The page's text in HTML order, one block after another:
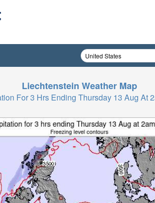
Liechtenstein Weather Map
For 3 Hrs Ending Thursday 13 Aug At